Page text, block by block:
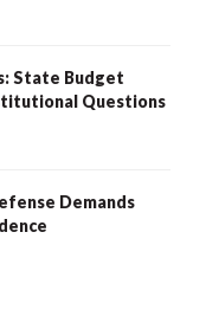
State Budget
Questions
Demands